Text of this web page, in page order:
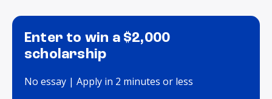
Enter to win a $2,000
scholarship
No essay | Apply in 2 minutes or less